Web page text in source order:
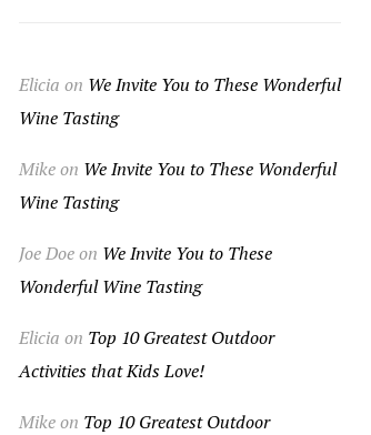
Elicia on We Invite You to These Wonderful
Wine Tasting
Mikeon We Invite You to These Wonderful
Wine Tasting
Joe Doeon We Invite You to These
Wonderful Wine Tasting
Elicia on Top 10 Greatest Outdoor
Activities that Kids Love!
Mikeon Top 10 Greatest Outdoor